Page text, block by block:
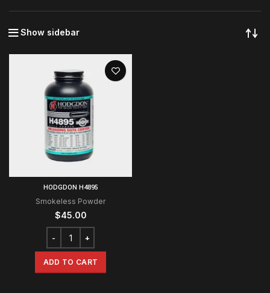
Show sidebar
HODGDON H4895
Smokeless Powder
$45.00
ADD TO CART